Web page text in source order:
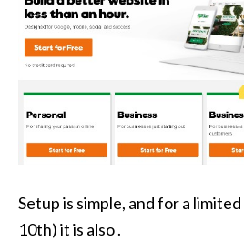
Setup is simple, and for a
10th) it is also .